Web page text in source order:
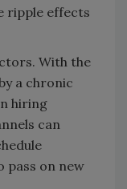
ripple effects
With the
a chronic
hiring
can
pass on new